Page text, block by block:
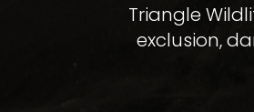
Triangle
exclusion,